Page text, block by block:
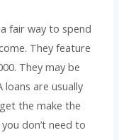
fair way to spend
They feature
They may be
are usually
the make the
don’t need to